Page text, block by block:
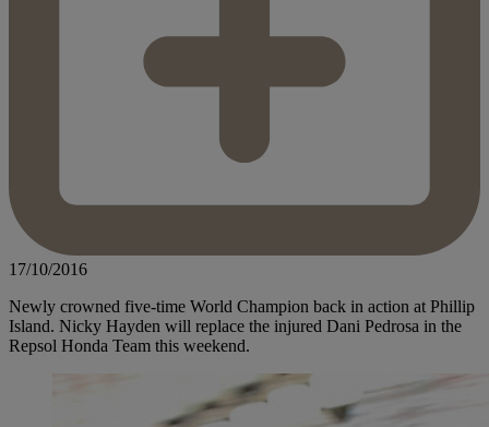
17/10/2016
Newly crowned five-time World Champion back in action at Phillip
Island. Nicky Hayden will replace the injured Dani Pedrosa in the
Repsol Honda Team this weekend.